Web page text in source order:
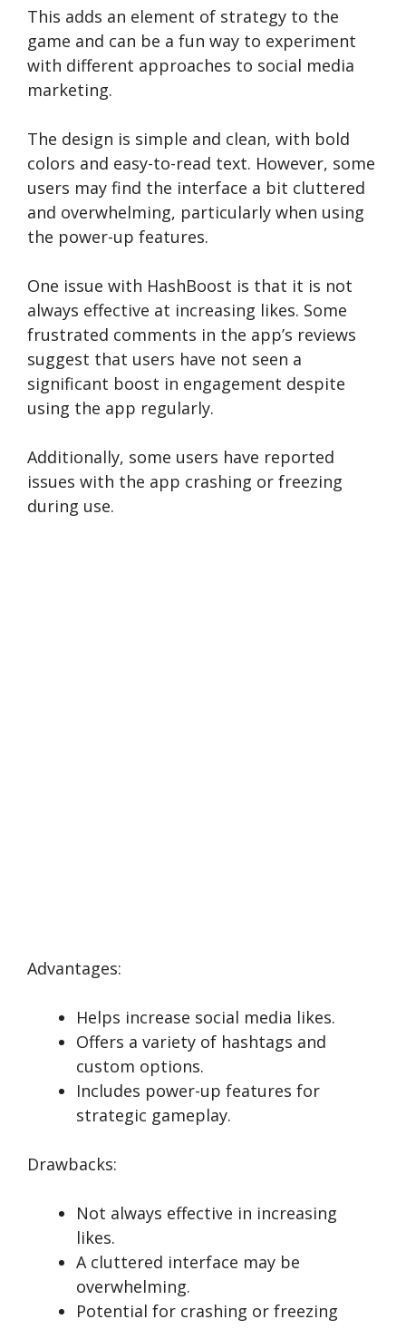
This adds an element of strategy to the
game and can be a fun way to experiment
with different approaches to social media
marketing.
The design is simple and clean, with bold
colors and easy-to-read text. However, some
users may find the interface a bit cluttered
and overwhelming, particularly when using
the power-up features.
One issue with HashBoost is that it is not
always effective at increasing likes. Some
frustrated comments in the app’s reviews
suggest that users have not seen a
significant boost in engagement despite
using the app regularly.
Additionally, some users have reported
issues with the app crashing or freezing
during use.
Advantages:
Helps increase social media likes.
Offers a variety of hashtags and
custom options.
Includes power-up features for
strategic gameplay.
Drawbacks:
Not always effective in increasing
likes.
A cluttered interface may be
overwhelming.
Potential for crashing or freezing